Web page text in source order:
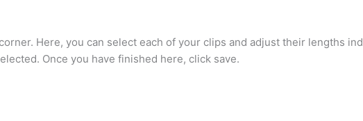
Here, you can select each of your clips and adjust their lengths
Once you have finished here, click save.